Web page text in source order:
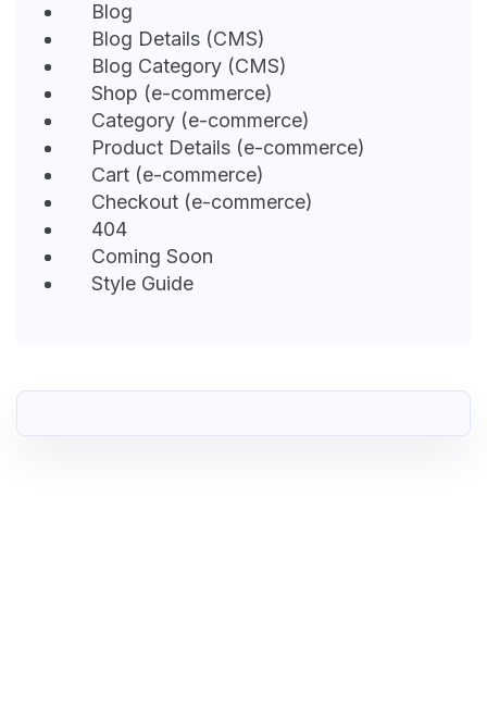
Blog
Blog Details (CMS)
Blog Category (CMS)
Shop (e-commerce)
Category (e-commerce)
Product Details (e-commerce)
Cart (e-commerce)
Checkout (e-commerce)
404
Coming Soon
Style Guide